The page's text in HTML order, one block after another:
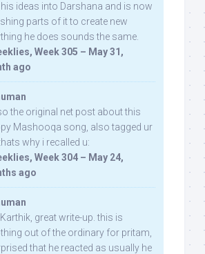
his ideas into Darshana and is now
parts of it to create new
he does sounds the same.
Week 305 – May 31,
ago
the original net post about this
Mashooqa song, also tagged ur
why i recalled u:
Week 304 – May 24,
ago
great write-up. this is
out of the ordinary for pritam,
that he reacted as usually he